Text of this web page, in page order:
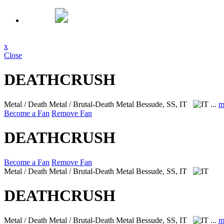
x
Close
DEATHCRUSH
Metal / Death Metal / Brutal-Death Metal Bessude, SS, IT ...
Become a Fan Remove Fan
DEATHCRUSH
Become a Fan Remove Fan
Metal / Death Metal / Brutal-Death Metal Bessude, SS, IT
DEATHCRUSH
Metal / Death Metal / Brutal-Death Metal Bessude, SS, IT ...